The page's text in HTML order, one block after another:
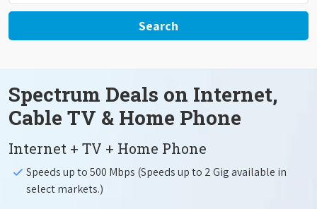
Search
Spectrum Deals on Internet,
Cable TV & Home Phone
Internet + TV + Home Phone
Speeds up to 500 Mbps (Speeds up to 2 Gig available in
select markets.)